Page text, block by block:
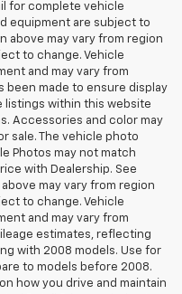
for complete vehicle
equipment are subject to
above may vary from region
to change. Vehicle
and may vary from
been made to ensure display
listings within this website
Accessories and color may
sale. The vehicle photo
Photos may not match
with Dealership. See
may vary from region
to change. Vehicle
and may vary from
estimates, reflecting
with 2008 models. Use for
to models before 2008.
how you drive and maintain